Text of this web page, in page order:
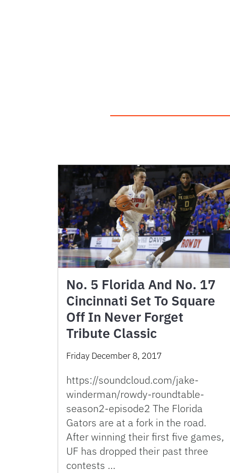
No. 5 Florida And No. 17
Cincinnati Set To Square
Off In Never Forget
Tribute Classic
Friday December 8, 2017
https://soundcloud.com/jake-
winderman/rowdy-roundtable-
season2-episode2 The Florida
Gators are at a fork in the road.
After winning their first five games,
UF has dropped their past three
contests …